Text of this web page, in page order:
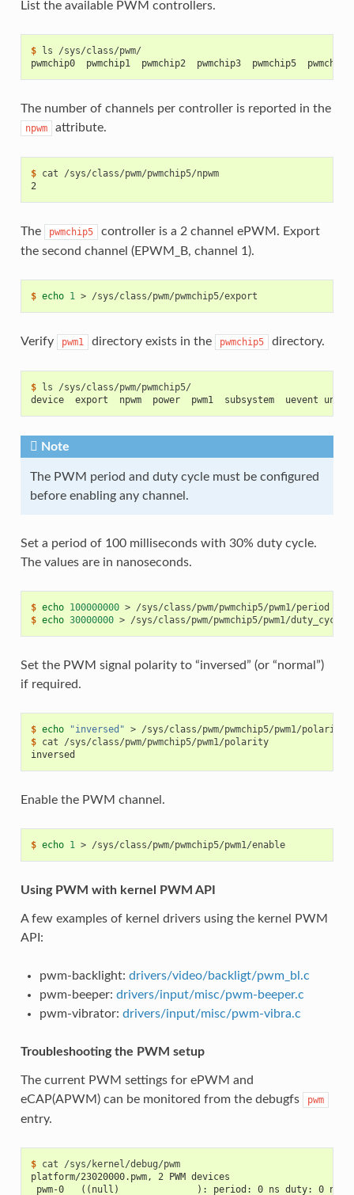
List the available PWM controllers.
$ ls
pwmchip0  pwmchip1  pwmchip2  pwmchip3  pwmchip5  pwmchip7
The number of channels per controller is reported in the
npwm attribute.
$ cat
/sys/class/pwm/pwmchip5/npwm
2
The pwmchip5
controller is a 2 channel ePWM. Export
the second channel (EPWM_B, channel 1).
$ echo 1 >
Verify pwm1 directory exists in the pwmchip5 directory.
$ ls
device  export  npwm  power  pwm1  subsystem  uevent
Note
The PWM period and duty cycle must be configured
before enabling any channel.
Set a period of 100 milliseconds with 30% duty cycle.
The values are in nanoseconds.
$ echo 100000000 >
$ echo 30000000 >
Set the PWM signal polarity to “inversed” (or “normal”)
if required.
$ echo "inversed" >
$ cat
/sys/class/pwm/pwmchip5/pwm1/polarity
inversed
Enable the PWM channel.
$ echo 1 > /sys/class/pwm/pwmchip5/pwm1/enable
Using PWM with kernel PWM API
A few examples of kernel drivers using the kernel PWM
API:
pwm-backlight: drivers/video/backligt/pwm_bl.c
pwm-beeper: drivers/input/misc/pwm-beeper.c
pwm-vibrator: drivers/input/misc/pwm-vibra.c
Troubleshooting the PWM setup
The current PWM settings for ePWM and
eCAP(APWM) can be monitored from the debugfs
pwm
entry.
$ cat
/sys/kernel/debug/pwm
platform/23020000.pwm, 2 PWM devices
pwm-0   ((null)              ): period: 0 ns duty: 0 ns